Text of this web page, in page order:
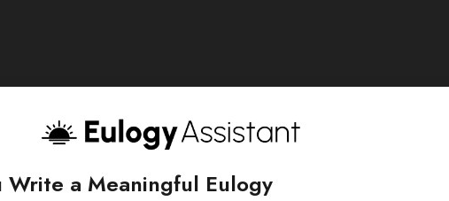
Write a Meaningful Eulogy